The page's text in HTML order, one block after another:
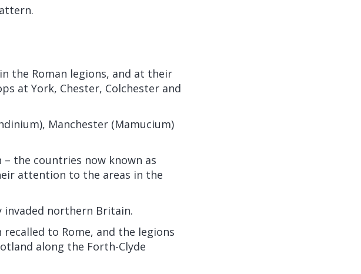
the Roman legions, and at their
at York, Chester, Colchester and
Manchester (Mamucium)
the countries now known as
attention to the areas in the
invaded northern Britain.
to Rome, and the legions
along the Forth-Clyde